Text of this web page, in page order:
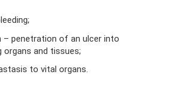
– penetration of an ulcer into
organs and tissues;
to vital organs.